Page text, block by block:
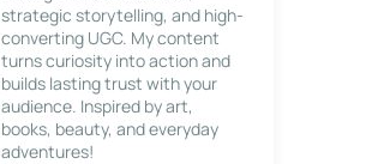
strategic storytelling, and high-
converting UGC. My content
turns curiosity into action and
builds lasting trust with your
audience. Inspired by art,
books, beauty, and everyday
adventures!